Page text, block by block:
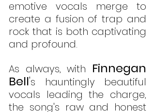
emotive vocals merge to
create a fusion of trap and
rock that is both captivating
and profound.
As always, with Finnegan
Bell's hauntingly beautiful
vocals leading the charge,
the song's raw and honest